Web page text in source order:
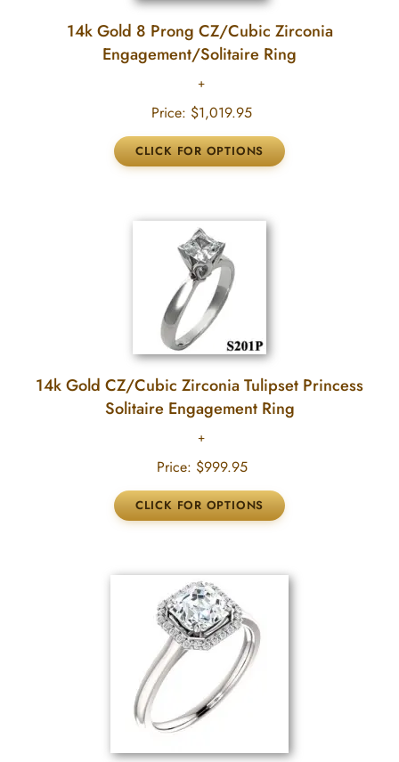
14k Gold 8 Prong CZ/Cubic Zirconia
Engagement/Solitaire Ring
Price: $1,019.95
14k Gold CZ/Cubic Zirconia Tulipset Princess
Solitaire Engagement Ring
Price: $999.95